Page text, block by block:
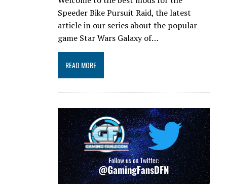
Speeder Bike Pursuit Raid, the latest
article in our series about the popular
game Star Wars Galaxy of…
READ MORE